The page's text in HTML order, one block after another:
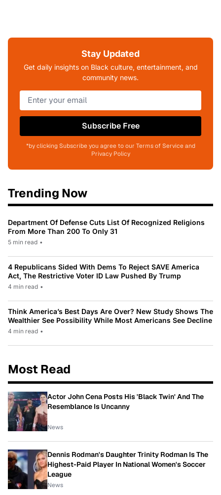
Stay Updated
Get daily insights on Black culture, entertainment, and
community news.
Subscribe Free
*by clicking Subscribe you agree to our Terms of Service and
Privacy Policy
Trending Now
Department Of Defense Cuts List Of Recognized Religions
From More Than 200 To Only 31
5 min read •
4 Republicans Sided With Dems To Reject SAVE America
Act, The Restrictive Voter ID Law Pushed By Trump
4 min read •
Think America’s Best Days Are Over? New Study Shows The
Wealthier See Possibility While Most Americans See Decline
4 min read •
Most Read
Actor John Cena Posts His 'Black Twin' And The
Resemblance Is Uncanny
News
Dennis Rodman's Daughter Trinity Rodman Is The
Highest-Paid Player In National Women's Soccer
League
News